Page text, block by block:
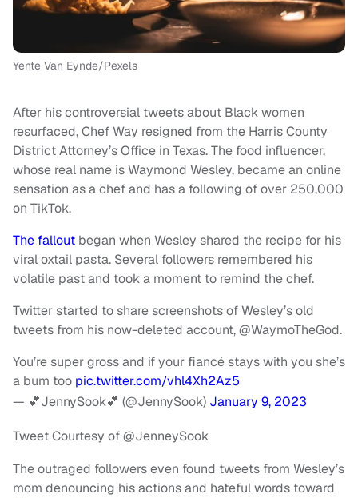
Yente Van Eynde/Pexels
After his controversial tweets about Black women
resurfaced, Chef Way resigned from the Harris County
District Attorney’s Office in Texas. The food influencer,
whose real name is Waymond Wesley, became an online
sensation as a chef and has a following of over 250,000
on TikTok.
The fallout began when Wesley shared the recipe for his
viral oxtail pasta. Several followers remembered his
volatile past and took a moment to remind the chef.
Twitter started to share screenshots of Wesley’s old
tweets from his now-deleted account, @WaymoTheGod.
You’re super gross and if your fiancé stays with you she’s
a bum too pic.twitter.com/vhl4Xh2Az5
— 💕JennySook💕 (@JennySook) January 9, 2023
Tweet Courtesy of @JenneySook
The outraged followers even found tweets from Wesley’s
mom denouncing his actions and hateful words toward